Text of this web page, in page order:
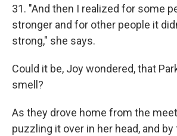
31. "And then I realized for some
stronger and for other people it
strong," she says.
Could it be, Joy wondered, that
smell?
As they drove home from the
puzzling it over in her head, and